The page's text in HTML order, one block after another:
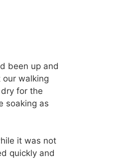
been up and
walking
for the
soaking as
it was not
quickly and